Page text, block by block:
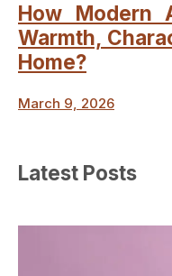
How Modern
Warmth,
Home?
March 9, 2026
Latest Posts